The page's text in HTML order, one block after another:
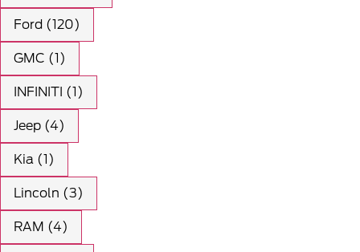
Ford (120)
GMC (1)
INFINITI (1)
Jeep (4)
Kia (1)
Lincoln (3)
RAM (4)